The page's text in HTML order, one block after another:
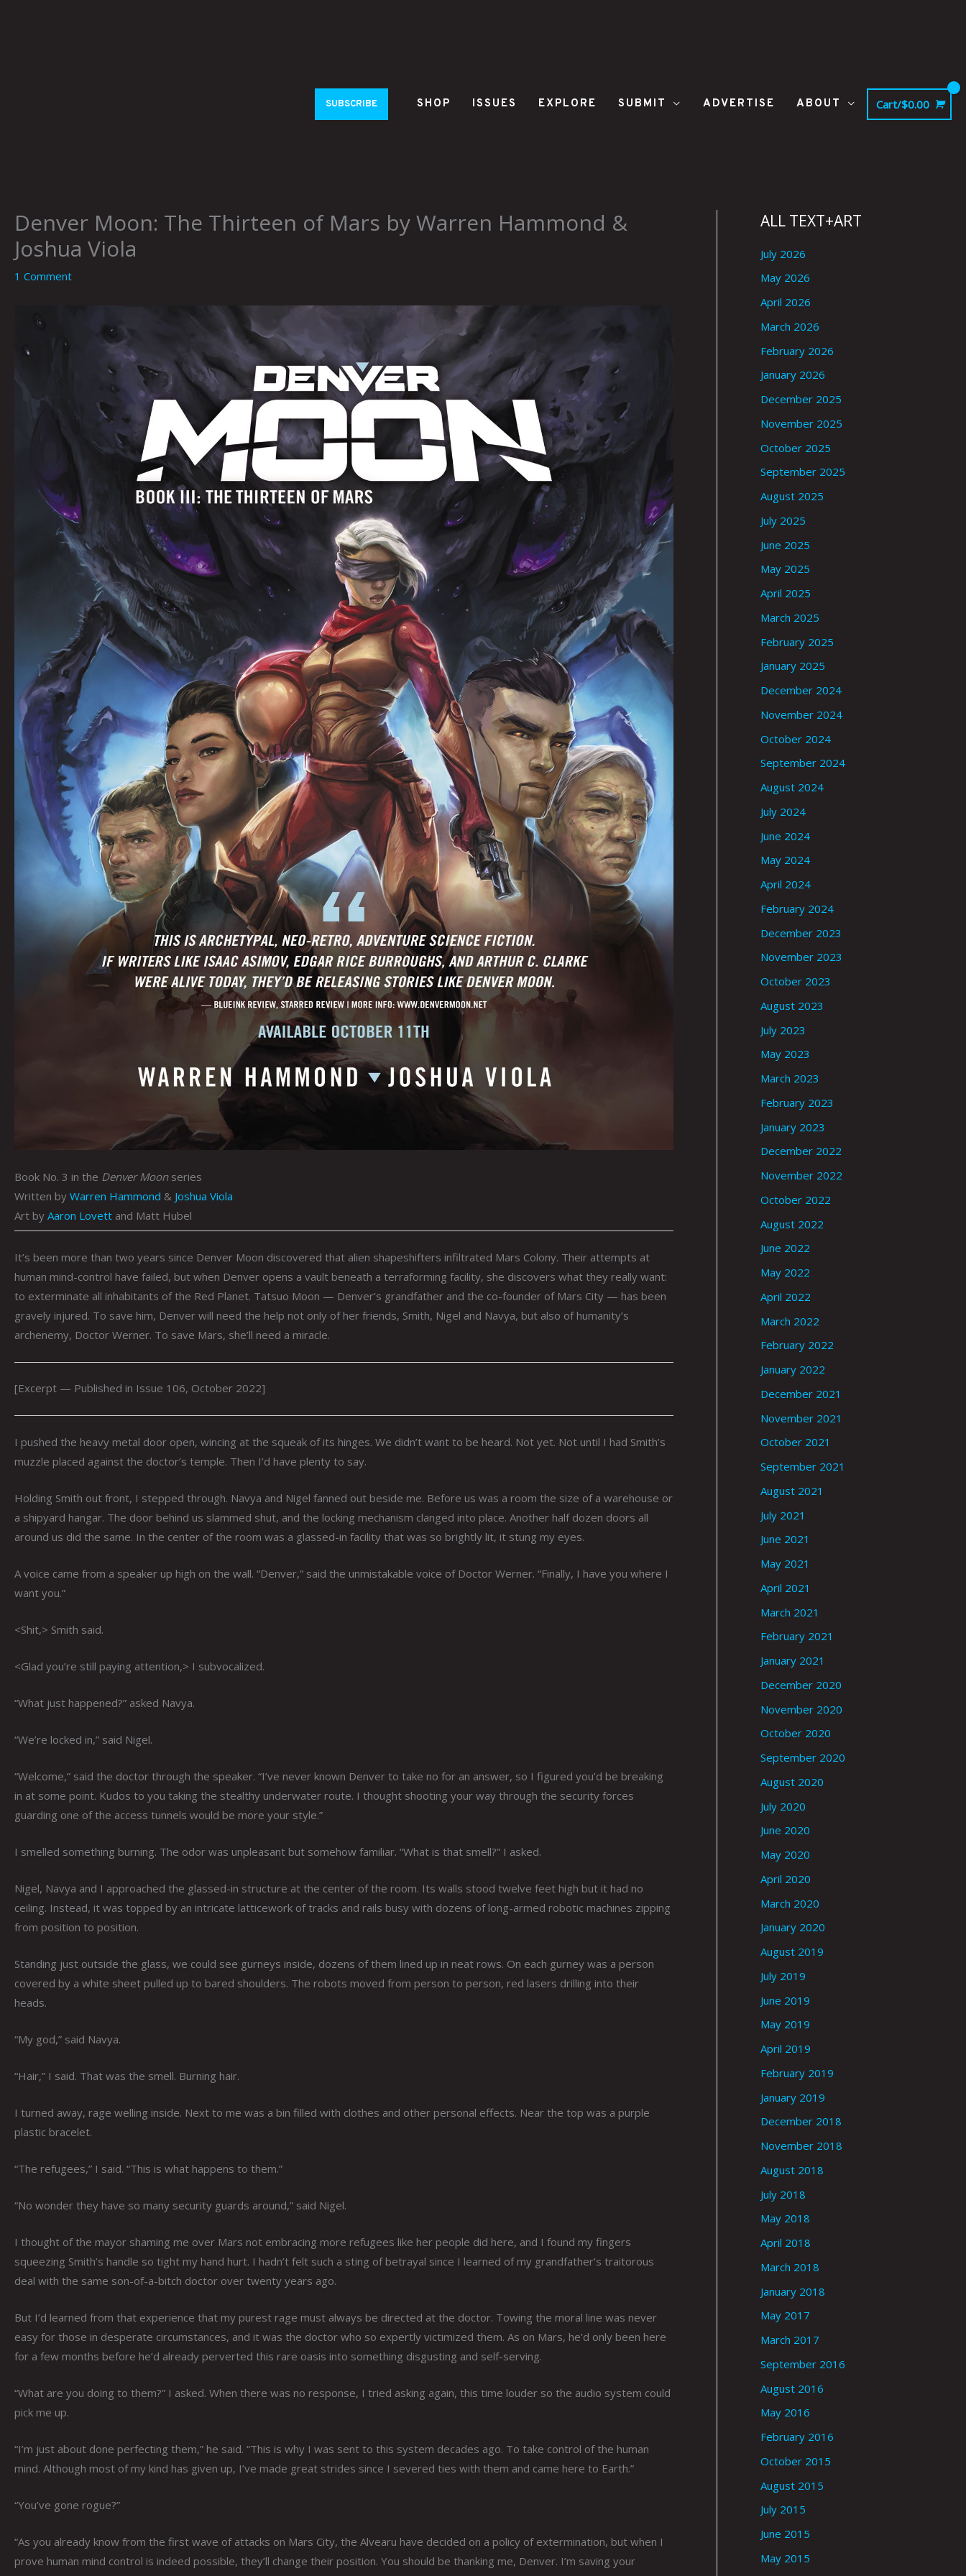
SUBSCRIBE SHOP ISSUES EXPLORE SUBMIT ADVERTISE ABOUT Cart/$0.00
Denver Moon: The Thirteen of Mars by Warren Hammond &
Joshua Viola
1 Comment
Book No. 3 in the Denver Moonseries
Written by Warren Hammond & Joshua Viola
Art by Aaron Lovett and Matt Hubel
It’s been more than two years since Denver Moon discovered that alien shapeshifters infiltrated Mars Colony. Their attempts at
human mind-control have failed, but when Denver opens a vault beneath a terraforming facility, she discovers what they really want:
to exterminate all inhabitants of the Red Planet. Tatsuo Moon — Denver’s grandfather and the co-founder of Mars City — has been
gravely injured. To save him, Denver will need the help not only of her friends, Smith, Nigel and Navya, but also of humanity’s
archenemy, Doctor Werner. To save Mars, she’ll need a miracle.
[Excerpt — Published in Issue 106, October 2022]
I pushed the heavy metal door open, wincing at the squeak of its hinges. We didn’t want to be heard. Not yet. Not until I had Smith’s
muzzle placed against the doctor’s temple. Then I’d have plenty to say.
Holding Smith out front, I stepped through. Navya and Nigel fanned out beside me. Before us was a room the size of a warehouse or
a shipyard hangar. The door behind us slammed shut, and the locking mechanism clanged into place. Another half dozen doors all
around us did the same. In the center of the room was a glassed-in facility that was so brightly lit, it stung my eyes.
A voice came from a speaker up high on the wall. “Denver,” said the unmistakable voice of Doctor Werner. “Finally, I have you where I
want you.”
<Shit,> Smith said.
<Glad you’re still paying attention,> I subvocalized.
“What just happened?” asked Navya.
“We’re locked in,” said Nigel.
“Welcome,” said the doctor through the speaker. “I’ve never known Denver to take no for an answer, so I figured you’d be breaking
in at some point. Kudos to you taking the stealthy underwater route. I thought shooting your way through the security forces
guarding one of the access tunnels would be more your style.”
I smelled something burning. The odor was unpleasant but somehow familiar. “What is that smell?” I asked.
Nigel, Navya and I approached the glassed-in structure at the center of the room. Its walls stood twelve feet high but it had no
ceiling. Instead, it was topped by an intricate latticework of tracks and rails busy with dozens of long-armed robotic machines zipping
from position to position.
Standing just outside the glass, we could see gurneys inside, dozens of them lined up in neat rows. On each gurney was a person
covered by a white sheet pulled up to bared shoulders. The robots moved from person to person, red lasers drilling into their
heads.
“My god,” said Navya.
“Hair,” I said. That was the smell. Burning hair.
I turned away, rage welling inside. Next to me was a bin filled with clothes and other personal effects. Near the top was a purple
plastic bracelet.
“The refugees,” I said. “This is what happens to them.”
“No wonder they have so many security guards around,” said Nigel.
I thought of the mayor shaming me over Mars not embracing more refugees like her people did here, and I found my fingers
squeezing Smith’s handle so tight my hand hurt. I hadn’t felt such a sting of betrayal since I learned of my grandfather’s traitorous
deal with the same son-of-a-bitch doctor over twenty years ago.
But I’d learned from that experience that my purest rage must always be directed at the doctor. Towing the moral line was never
easy for those in desperate circumstances, and it was the doctor who so expertly victimized them. As on Mars, he’d only been here
for a few months before he’d already perverted this rare oasis into something disgusting and self-serving.
“What are you doing to them?” I asked. When there was no response, I tried asking again, this time louder so the audio system could
pick me up.
“I’m just about done perfecting them,” he said. “This is why I was sent to this system decades ago. To take control of the human
mind. Although most of my kind has given up, I’ve made great strides since I severed ties with them and came here to Earth.”
“You’ve gone rogue?”
“As you already know from the first wave of attacks on Mars City, the Alvearu have decided on a policy of extermination, but when I
prove human mind control is indeed possible, they’ll change their position. You should be thanking me, Denver. I’m saving your
ALL TEXT+ART
July 2026
May 2026
April 2026
March 2026
February 2026
January 2026
December 2025
November 2025
October 2025
September 2025
August 2025
July 2025
June 2025
May 2025
April 2025
March 2025
February 2025
January 2025
December 2024
November 2024
October 2024
September 2024
August 2024
July 2024
June 2024
May 2024
April 2024
February 2024
December 2023
November 2023
October 2023
August 2023
July 2023
May 2023
March 2023
February 2023
January 2023
December 2022
November 2022
October 2022
August 2022
June 2022
May 2022
April 2022
March 2022
February 2022
January 2022
December 2021
November 2021
October 2021
September 2021
August 2021
July 2021
June 2021
May 2021
April 2021
March 2021
February 2021
January 2021
December 2020
November 2020
October 2020
September 2020
August 2020
July 2020
June 2020
May 2020
April 2020
March 2020
January 2020
August 2019
July 2019
June 2019
May 2019
April 2019
February 2019
January 2019
December 2018
November 2018
August 2018
July 2018
May 2018
April 2018
March 2018
January 2018
May 2017
March 2017
September 2016
August 2016
May 2016
February 2016
October 2015
August 2015
July 2015
June 2015
May 2015